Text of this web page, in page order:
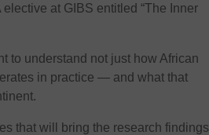
at GIBS entitled “The Inner
to understand not just how African
in practice — and what that
that will bring the research findings